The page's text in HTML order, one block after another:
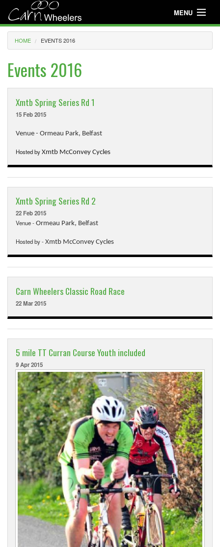
MENU
Useful Info
Useful Info
Events
Club Gear
Club Racing
Youth Cycling
Downloads
Guestbook
HOME EVENTS 2016
Events 2016
Xmtb Spring Series Rd 1
15 Feb 2015
Venue - Ormeau Park, Belfast
Hosted by Xmtb McConvey Cycles
Xmtb Spring Series Rd 2
22 Feb 2015
Venue - Ormeau Park, Belfast
Hosted by - Xmtb McConvey Cycles
Carn Wheelers Classic Road Race
22 Mar 2015
5 mile TT Curran Course Youth included
9 Apr 2015